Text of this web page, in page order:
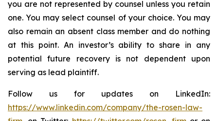
you are not represented by counsel unless you retain
one. You may select counsel of your choice. You may
also remain an absent class member and do nothing
at this point. An investor’s ability to share in any
potential future recovery is not dependent upon
serving as lead plaintiff.
Follow us for updates on LinkedIn:
https://www.linkedin.com/company/the-rosen-law-